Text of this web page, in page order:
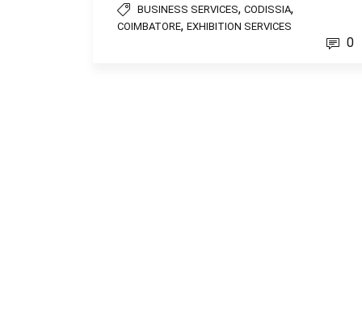
BUSINESS SERVICES, CODISSIA,
COIMBATORE, EXHIBITION SERVICES
0